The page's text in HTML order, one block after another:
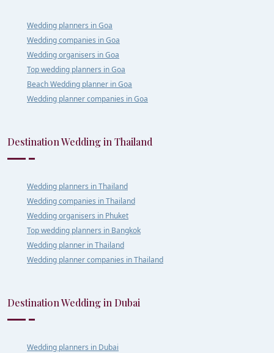
Wedding planners in Goa
Wedding companies in Goa
Wedding organisers in Goa
Top wedding planners in Goa
Beach Wedding planner in Goa
Wedding planner companies in Goa
Destination Wedding in Thailand
Wedding planners in Thailand
Wedding companies in Thailand
Wedding organisers in Phuket
Top wedding planners in Bangkok
Wedding planner in Thailand
Wedding planner companies in Thailand
Destination Wedding in Dubai
Wedding planners in Dubai